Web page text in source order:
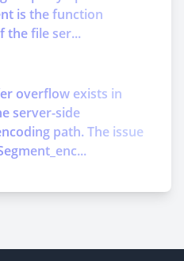
is the function
the file ser...
overflow exists in
server-side
path. The issue